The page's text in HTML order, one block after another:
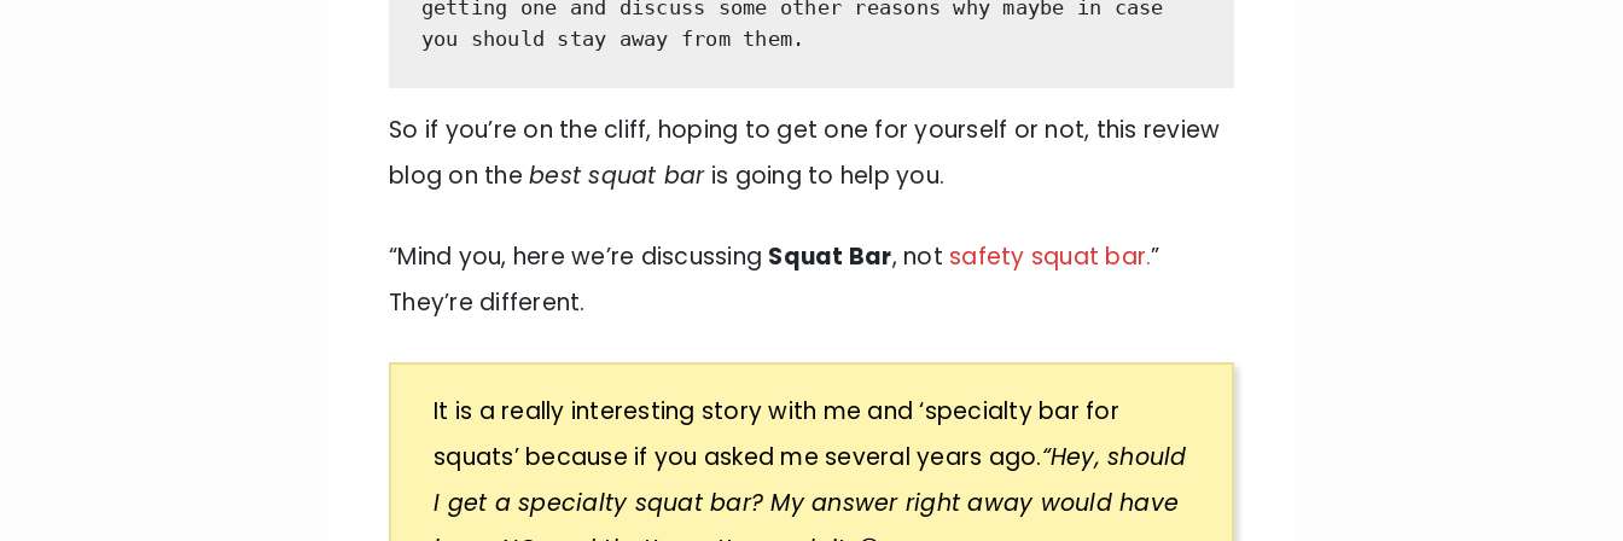
getting one and discuss some other reasons why maybe in case
you should stay away from them.
So if you’re on the cliff, hoping to get one for yourself or not, this review
blog on the best squat baris going to help you.
“Mind you, here we’re discussing Squat Bar, not safety squat bar.”
They’re different.
It is a really interesting story with me and ‘specialty bar for
squats’ because if you asked me several years ago.“Hey, should
I get a specialty squat bar? My answer right away would have